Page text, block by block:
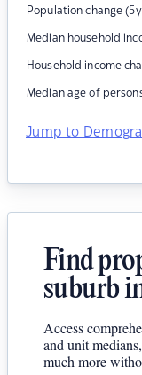
Population change
Median household
Household income
Median age of
Jump to
Find
suburb
Access
and unit
much more